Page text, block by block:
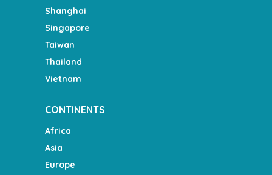
Shanghai
Singapore
Taiwan
Thailand
Vietnam
CONTINENTS
Africa
Asia
Europe